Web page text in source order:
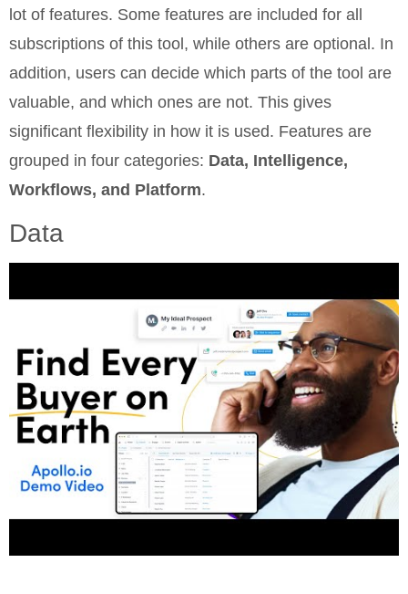
lot of features. Some features are included for all
subscriptions of this tool, while others are optional. In
addition, users can decide which parts of the tool are
valuable, and which ones are not. This gives
significant flexibility in how it is used. Features are
grouped in four categories: Data, Intelligence,
Workflows, and Platform.
Data